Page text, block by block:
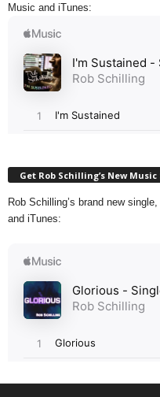
Music and iTunes:
Get Rob Schilling’s New
Rob Schilling’s brand new
and iTunes: